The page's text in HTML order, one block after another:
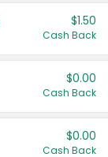
$1.50
Cash Back
$0.00
Cash Back
$0.00
Cash Back